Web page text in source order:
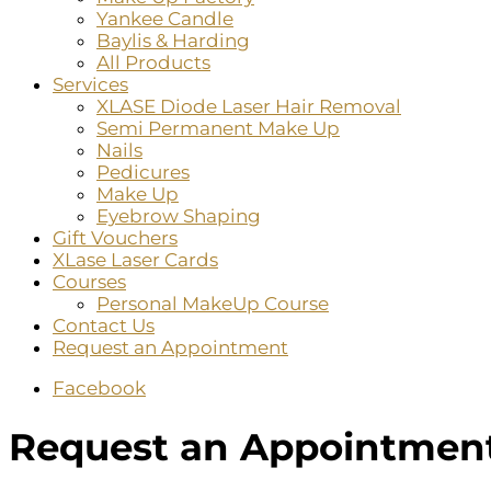
Yankee Candle
Baylis & Harding
All Products
Services
XLASE Diode Laser Hair Removal
Semi Permanent Make Up
Nails
Pedicures
Make Up
Eyebrow Shaping
Gift Vouchers
XLase Laser Cards
Courses
Personal MakeUp Course
Contact Us
Request an Appointment
Facebook
Request an